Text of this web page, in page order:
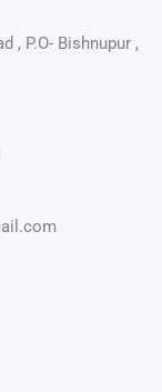
, P.O- Bishnupur ,